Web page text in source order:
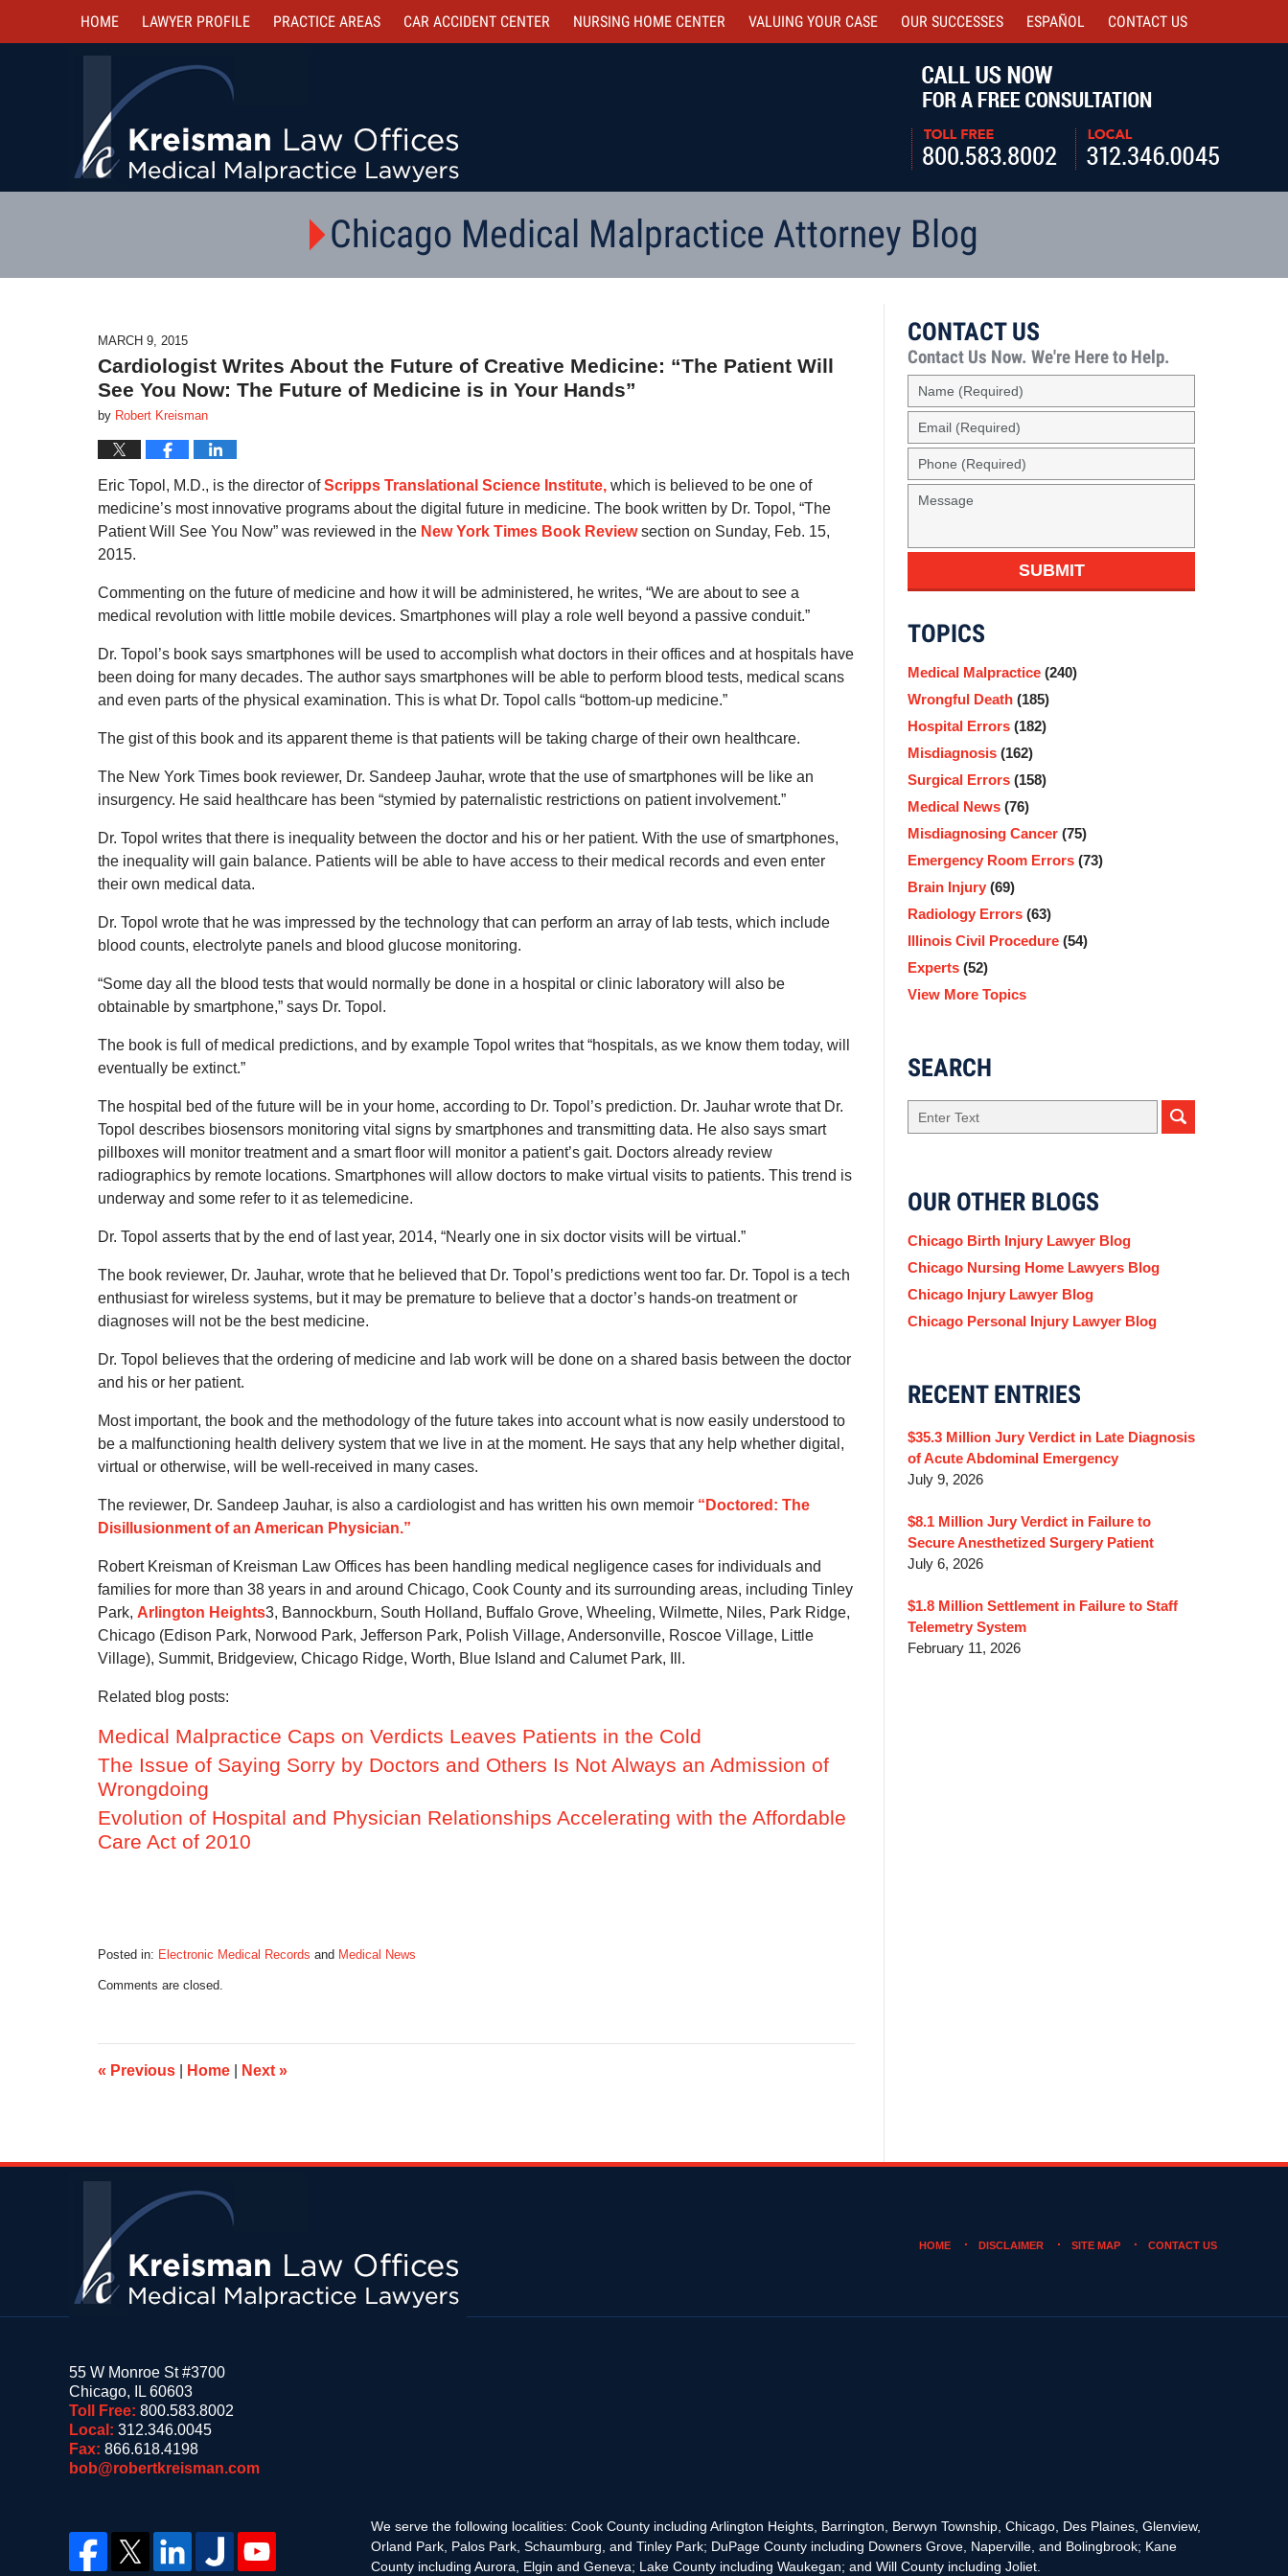
HOME LAWYER PROFILE PRACTICE AREAS CAR ACCIDENT CENTER NURSING HOME CENTER VALUING YOUR CASE OUR SUCCESSES ESPAÑOL CONTACT US
Chicago Medical Malpractice Attorney Blog
MARCH 9, 2015
Cardiologist Writes About the Future of Creative Medicine: “The Patient Will
See You Now: The Future of Medicine is in Your Hands”
by Robert Kreisman
Eric Topol, M.D., is the director ofScripps Translational Science Institute, which is believed to be one of
medicine’s most innovative programs about the digital future in medicine. The book written by Dr. Topol, “The
Patient Will See You Now” was reviewed in the New York Times Book Reviewsection on Sunday, Feb. 15,
2015.
Commenting on the future of medicine and how it will be administered, he writes, “We are about to see a
medical revolution with little mobile devices. Smartphones will play a role well beyond a passive conduit.”
Dr. Topol’s book says smartphones will be used to accomplish what doctors in their offices and at hospitals have
been doing for many decades. The author says smartphones will be able to perform blood tests, medical scans
and even parts of the physical examination. This is what Dr. Topol calls “bottom-up medicine.”
The gist of this book and its apparent theme is that patients will be taking charge of their own healthcare.
The New York Times book reviewer, Dr. Sandeep Jauhar, wrote that the use of smartphones will be like an
insurgency. He said healthcare has been “stymied by paternalistic restrictions on patient involvement.”
Dr. Topol writes that there is inequality between the doctor and his or her patient. With the use of smartphones,
the inequality will gain balance. Patients will be able to have access to their medical records and even enter
their own medical data.
Dr. Topol wrote that he was impressed by the technology that can perform an array of lab tests, which include
blood counts, electrolyte panels and blood glucose monitoring.
“Some day all the blood tests that would normally be done in a hospital or clinic laboratory will also be
obtainable by smartphone,” says Dr. Topol.
The book is full of medical predictions, and by example Topol writes that “hospitals, as we know them today, will
eventually be extinct.”
The hospital bed of the future will be in your home, according to Dr. Topol’s prediction. Dr. Jauhar wrote that Dr.
Topol describes biosensors monitoring vital signs by smartphones and transmitting data. He also says smart
pillboxes will monitor treatment and a smart floor will monitor a patient’s gait. Doctors already review
radiographics by remote locations. Smartphones will allow doctors to make virtual visits to patients. This trend is
underway and some refer to it as telemedicine.
Dr. Topol asserts that by the end of last year, 2014, “Nearly one in six doctor visits will be virtual.”
The book reviewer, Dr. Jauhar, wrote that he believed that Dr. Topol’s predictions went too far. Dr. Topol is a tech
enthusiast for wireless systems, but it may be premature to believe that a doctor’s hands-on treatment or
diagnoses will not be the best medicine.
Dr. Topol believes that the ordering of medicine and lab work will be done on a shared basis between the doctor
and his or her patient.
Most important, the book and the methodology of the future takes into account what is now easily understood to
be a malfunctioning health delivery system that we live in at the moment. He says that any help whether digital,
virtual or otherwise, will be well-received in many cases.
The reviewer, Dr. Sandeep Jauhar, is also a cardiologist and has written his own memoir “Doctored: The
Disillusionment of an American Physician.”
Robert Kreisman of Kreisman Law Offices has been handling medical negligence cases for individuals and
families for more than 38 years in and around Chicago, Cook County and its surrounding areas, including Tinley
Park, Arlington Heights3, Bannockburn, South Holland, Buffalo Grove, Wheeling, Wilmette, Niles, Park Ridge,
Chicago (Edison Park, Norwood Park, Jefferson Park, Polish Village, Andersonville, Roscoe Village, Little
Village), Summit, Bridgeview, Chicago Ridge, Worth, Blue Island and Calumet Park, Ill.
Related blog posts:
Medical Malpractice Caps on Verdicts Leaves Patients in the Cold
The Issue of Saying Sorry by Doctors and Others Is Not Always an Admission of
Wrongdoing
Evolution of Hospital and Physician Relationships Accelerating with the Affordable
Care Act of 2010
Posted in: Electronic Medical Records and Medical News
October
6:08
am
Comments are closed.
« Previous Home Next »
CONTACT US
Contact Us Now. We're Here to Help.
Name
(Required)
Email
(Required)
Phone
(Required)
Message
SUBMIT
TOPICS
Medical Malpractice (240)
Wrongful Death (185)
Hospital Errors (182)
Misdiagnosis (162)
Surgical Errors (158)
Medical News (76)
Misdiagnosing Cancer (75)
Emergency Room Errors (73)
Brain Injury (69)
Radiology Errors (63)
Illinois Civil Procedure (54)
Experts (52)
View More Topics
SEARCH
Search
here
OUR OTHER BLOGS
Chicago Birth Injury Lawyer Blog
Chicago Nursing Home Lawyers Blog
Chicago Injury Lawyer Blog
Chicago Personal Injury Lawyer Blog
RECENT ENTRIES
$35.3 Million Jury Verdict in Late Diagnosis
of Acute Abdominal Emergency
July 9, 2026
$8.1 Million Jury Verdict in Failure to
Secure Anesthetized Surgery Patient
July 6, 2026
$1.8 Million Settlement in Failure to Staff
Telemetry System
February 11, 2026
55 W Monroe St #3700
Chicago, IL 60603
Toll Free: 800.583.8002
Local: 312.346.0045
Fax: 866.618.4198
bob@robertkreisman.com
We serve the following localities: Cook County including Arlington Heights, Barrington, Berwyn Township, Chicago, Des Plaines, Glenview,
Orland Park, Palos Park, Schaumburg, and Tinley Park; DuPage County including Downers Grove, Naperville, and Bolingbrook; Kane
County including Aurora, Elgin and Geneva; Lake County including Waukegan; and Will County including Joliet.
HOME DISCLAIMER SITE MAP CONTACT US